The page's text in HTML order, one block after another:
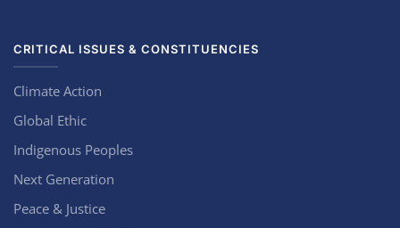
CRITICAL ISSUES & CONSTITUENCIES
Climate Action
Global Ethic
Indigenous Peoples
Next Generation
Peace & Justice